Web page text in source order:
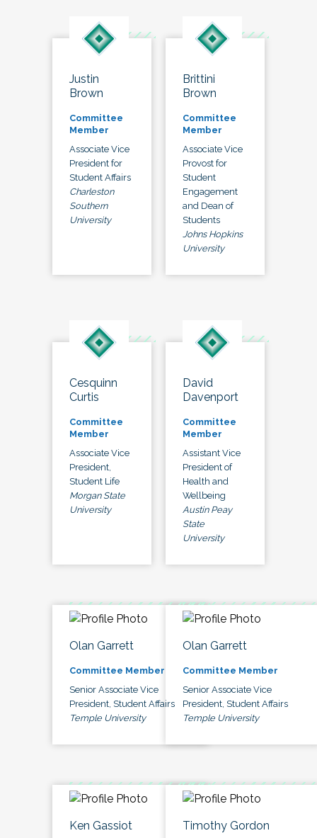
Justin
Brown
Committee
Member
Associate Vice
President for
Student Affairs
Charleston
Southern
University
Brittini
Brown
Committee
Member
Associate Vice
Provost for
Student
Engagement
and Dean of
Students
Johns Hopkins
University
Cesquinn
Curtis
Committee
Member
Associate Vice
President,
Student Life
Morgan State
University
David
Davenport
Committee
Member
Assistant Vice
President of
Health and
Wellbeing
Austin Peay
State
University
Olan Garrett
Committee Member
Senior Associate Vice
President, Student Affairs
Temple University
Olan Garrett
Committee Member
Senior Associate Vice
President, Student Affairs
Temple University
Ken Gassiot Timothy Gordon